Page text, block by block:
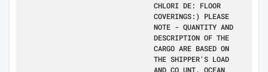
CHLORI DE: FLOOR
COVERINGS:) PLEASE
NOTE - QUANTITY AND
DESCRIPTION OF THE
CARGO ARE BASED ON
THE SHIPPER'S LOAD
AND CO UNT. OCEAN